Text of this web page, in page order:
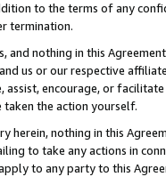
to the terms of any
termination.
and nothing in this
us or our respective
encourage, or
the action yourself.
herein, nothing in this
to take any actions in
to any party to this